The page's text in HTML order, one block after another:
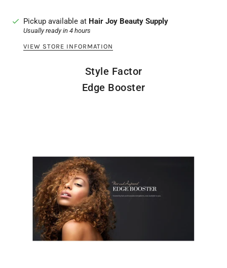
Pickup available at Hair Joy Beauty Supply
Usually ready in 4 hours
VIEW STORE INFORMATION
Style Factor
Edge Booster